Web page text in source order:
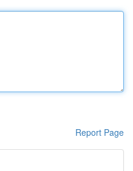
Report Page